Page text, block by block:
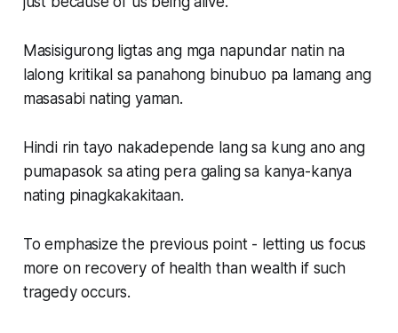
Masisigurong ligtas ang mga napundar natin na
lalong kritikal sa panahong binubuo pa lamang ang
masasabi nating yaman.
Hindi rin tayo nakadepende lang sa kung ano ang
pumapasok sa ating pera galing sa kanya-kanya
nating pinagkakakitaan.
To emphasize the previous point - letting us focus
more on recovery of health than wealth if such
tragedy occurs.